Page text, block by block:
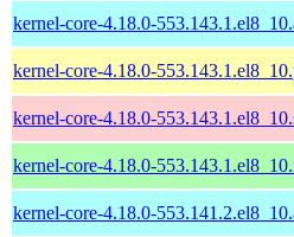
kernel-core-4.18.0-
kernel-core-4.18.0-
kernel-core-4.18.0-
kernel-core-4.18.0-
kernel-core-4.18.0-